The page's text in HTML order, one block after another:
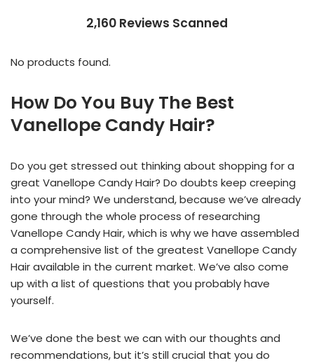
2,160 Reviews Scanned
No products found.
How Do You Buy The Best
Vanellope Candy Hair?
Do you get stressed out thinking about shopping for a
great Vanellope Candy Hair? Do doubts keep creeping
into your mind? We understand, because we’ve already
gone through the whole process of researching
Vanellope Candy Hair, which is why we have assembled
a comprehensive list of the greatest Vanellope Candy
Hair available in the current market. We’ve also come
up with a list of questions that you probably have
yourself.
We’ve done the best we can with our thoughts and
recommendations, but it’s still crucial that you do